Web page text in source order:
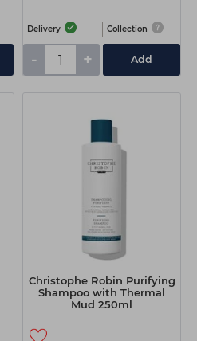
Delivery Collection
- + Add
Christophe Robin Purifying
Shampoo with Thermal
Mud 250ml